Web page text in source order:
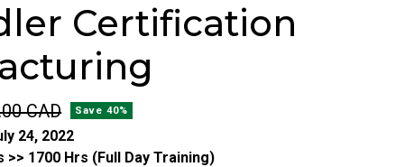
Certification
Save 40%
CAD
24, 2022
>> 1700 Hrs (Full Day Training)